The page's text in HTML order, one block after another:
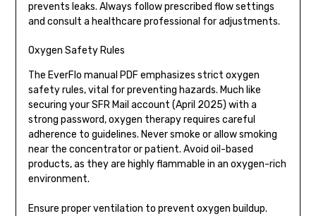
prevents leaks. Always follow prescribed flow settings
and consult a healthcare professional for adjustments.
Oxygen Safety Rules
The EverFlo manual PDF emphasizes strict oxygen
safety rules, vital for preventing hazards. Much like
securing your SFR Mail account (April 2025) with a
strong password, oxygen therapy requires careful
adherence to guidelines. Never smoke or allow smoking
near the concentrator or patient. Avoid oil-based
products, as they are highly flammable in an oxygen-rich
environment.
Ensure proper ventilation to prevent oxygen buildup.